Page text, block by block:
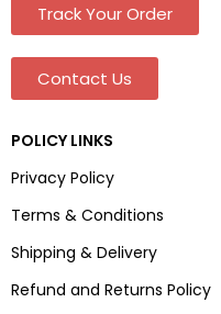
Track Your Order
Contact Us
POLICY LINKS
Privacy Policy
Terms & Conditions
Shipping & Delivery
Refund and Returns Policy